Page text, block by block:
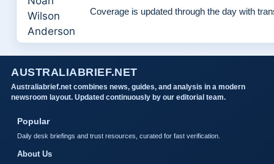
Coverage is updated through the day with
AUSTRALIABRIEF.NET
Australiabrief.net combines news, guides, and analysis in a modern
newsroom layout. Updated continuously by our editorial team.
Popular
Daily desk briefings and trust resources, curated for fast verification.
About Us